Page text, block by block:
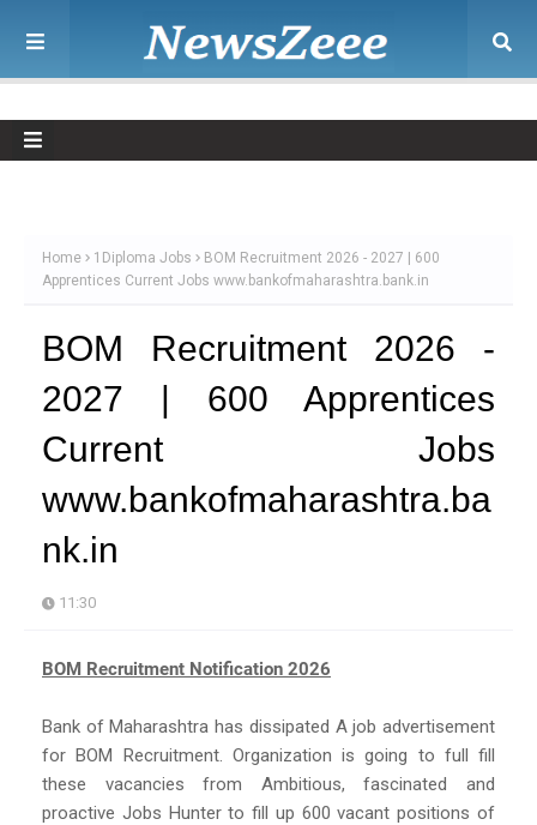
Home 1Diploma Jobs
BOM Recruitment 2026 - 2027 | 600
Apprentices Current Jobs www.bankofmaharashtra.bank.in
BOM Recruitment 2026 -
2027 | 600 Apprentices
Current Jobs
www.bankofmaharashtra.ba
nk.in
11:30
BOM Recruitment Notification 2026
Bank of Maharashtra has dissipated A job advertisement
for BOM Recruitment. Organization is going to full fill
these vacancies from Ambitious, fascinated and
proactive Jobs Hunter to fill up 600 vacant positions of